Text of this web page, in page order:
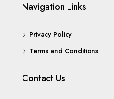
Navigation Links
Privacy Policy
Terms and Conditions
Contact Us